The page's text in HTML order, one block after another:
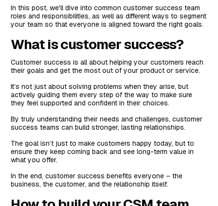
Renewal Manager
Customer Support Representative
Most Common Customer Success Manager Team
Segmentation Options
Based on the Account Size
Based on the Industry Niche
Based on the Stage of the Customer Journey
In this post, we'll dive into common customer success team
roles and responsibilities, as well as different ways to segment
your team so that everyone is aligned toward the right goals.
What is customer success?
Customer success is all about helping your customers reach
their goals and get the most out of your product or service.
It’s not just about solving problems when they arise, but
actively guiding them every step of the way to make sure
they feel supported and confident in their choices.
By truly understanding their needs and challenges, customer
success teams can build stronger, lasting relationships.
The goal isn’t just to make customers happy today, but to
ensure they keep coming back and see long-term value in
what you offer.
In the end, customer success benefits everyone – the
business, the customer, and the relationship itself.